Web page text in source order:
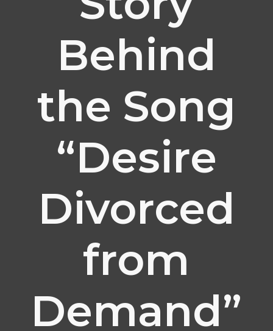
Behind
the Song
“Desire
Divorced
from
Demand”